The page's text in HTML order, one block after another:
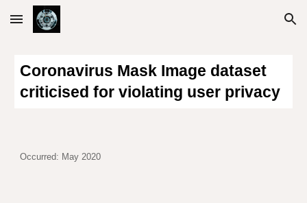
Skip to main content Skip to navigation
Coronavirus Mask Image dataset
criticised for violating user privacy
Occurred: May 2020